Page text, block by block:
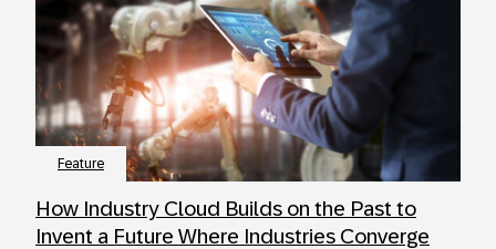
Feature
How Industry Cloud Builds on the Past to
Invent a Future Where Industries Converge